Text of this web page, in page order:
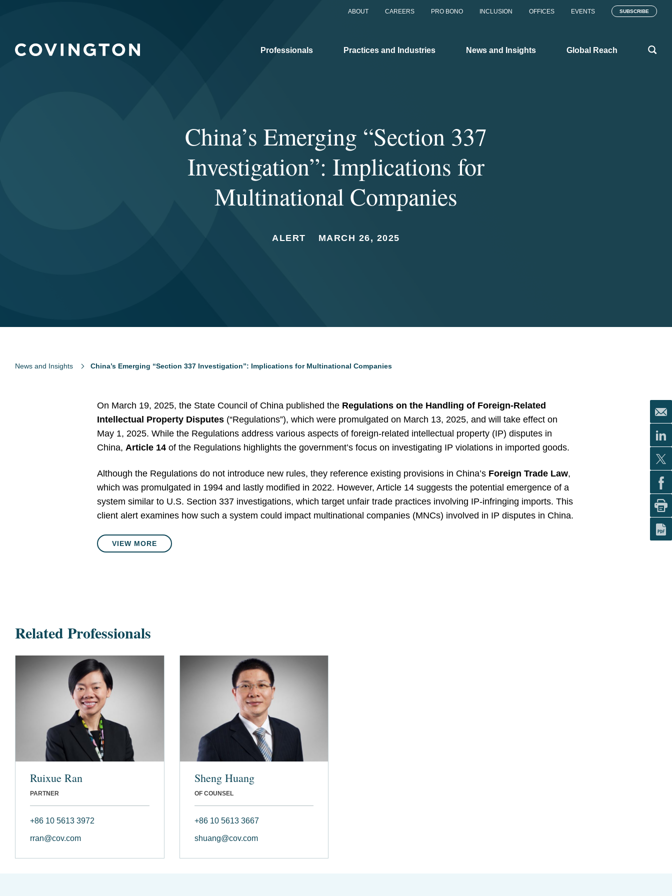
ABOUT CAREERS PRO BONO INCLUSION OFFICES EVENTS SUBSCRIBE
Professionals Practices and Industries News and Insights Global Reach
China’s Emerging “Section 337
Investigation”: Implications for
Multinational Companies
ALERT MARCH 26, 2025
News and Insights China’s Emerging “Section 337 Investigation”: Implications for Multinational Companies
On March 19, 2025, the State Council of China published the Regulations on the Handling of Foreign-Related
Intellectual Property Disputes (“Regulations”), which were promulgated on March 13, 2025, and will take effect on
May 1, 2025. While the Regulations address various aspects of foreign-related intellectual property (IP) disputes in
China,Article 14 of the Regulations highlights the government’s focus on investigating IP violations in imported goods.
Although the Regulations do not introduce new rules, they reference existing provisions in China’s Foreign Trade Law,
which was promulgated in 1994 and lastly modified in 2022. However, Article 14 suggests the potential emergence of a
system similar to U.S. Section 337 investigations, which target unfair trade practices involving IP-infringing imports. This
client alert examines how such a system could impact multinational companies (MNCs) involved in IP disputes in China.
VIEW MORE
Related Professionals
Ruixue Ran
PARTNER
+86 10 5613 3972
rran@cov.com
Sheng Huang
OF COUNSEL
+86 10 5613 3667
shuang@cov.com